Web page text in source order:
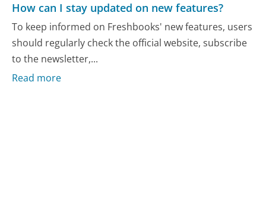
How can I stay updated on new features?
To keep informed on Freshbooks' new features, users
should regularly check the official website, subscribe
to the newsletter,...
Read more